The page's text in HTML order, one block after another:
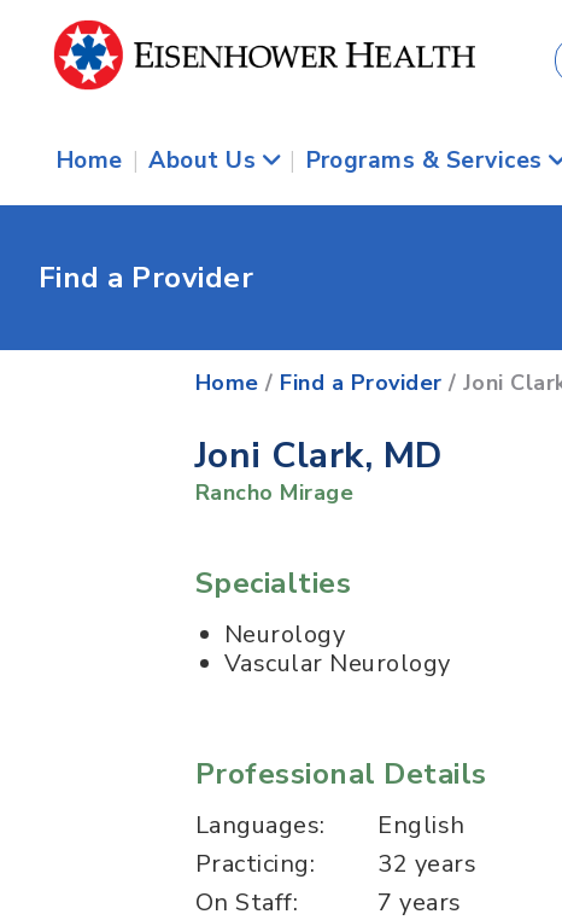
Home | About Us | Programs & Services
Find a Provider
Home / Find a Provider / Joni
Joni Clark, MD
Rancho Mirage
Specialties
Neurology
Vascular Neurology
Professional Details
Languages:
English
Practicing:
32 years
On Staff:
7 years